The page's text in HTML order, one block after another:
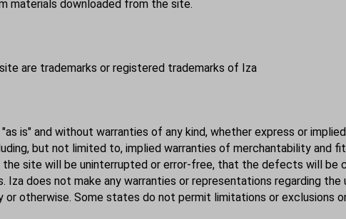
materials downloaded from the site.
are trademarks or registered trademarks of Iza
is" and without warranties of any kind, whether express or
but not limited to, implied warranties of merchantability and
site will be uninterrupted or error-free, that the defects will
Iza does not make anywarranties or representations regarding
otherwise. Some states do not permit limitations or exclusions